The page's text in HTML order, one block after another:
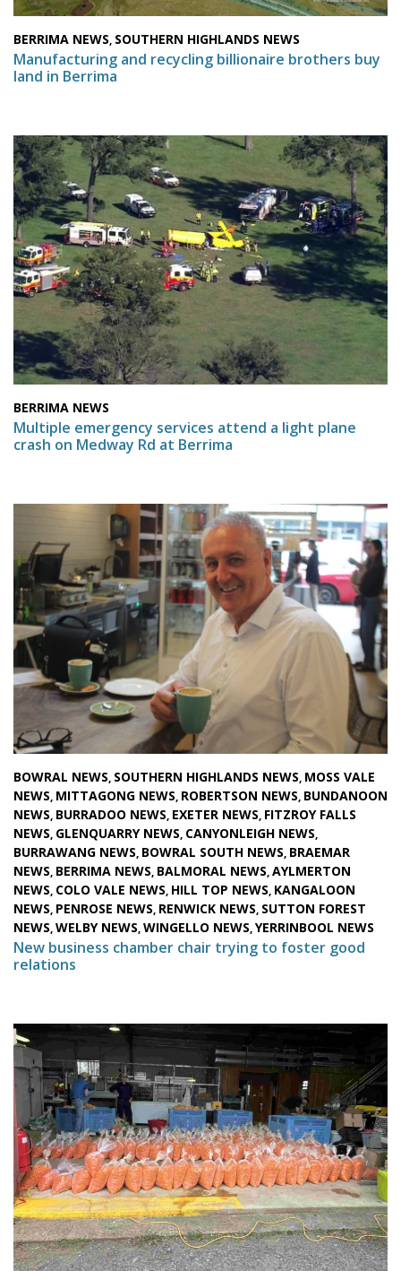
BERRIMA NEWS, SOUTHERN HIGHLANDS NEWS
Manufacturing and recycling billionaire brothers buy
land in Berrima
BERRIMA NEWS
Multiple emergency services attend a light plane
crash on Medway Rd at Berrima
BOWRAL NEWS, SOUTHERN HIGHLANDS NEWS, MOSS VALE
NEWS, MITTAGONG NEWS, ROBERTSON NEWS, BUNDANOON
NEWS, BURRADOO NEWS, EXETER NEWS, FITZROY FALLS
NEWS, GLENQUARRY NEWS, CANYONLEIGH NEWS,
BURRAWANG NEWS, BOWRAL SOUTH NEWS, BRAEMAR
NEWS, BERRIMA NEWS, BALMORAL NEWS,AYLMERTON
NEWS, COLO VALE NEWS, HILL TOP NEWS, KANGALOON
NEWS, PENROSE NEWS, RENWICK NEWS, SUTTON FOREST
NEWS,WELBY NEWS,WINGELLO NEWS,YERRINBOOL NEWS
New business chamber chair trying to foster good
relations